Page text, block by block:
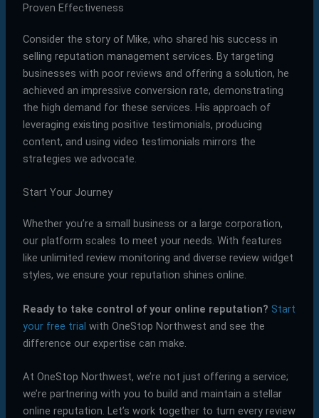
Proven Effectiveness
Consider the story of Mike, who shared his success in
selling reputation management services. By targeting
businesses with poor reviews and offering a solution, he
achieved an impressive conversion rate, demonstrating
the high demand for these services. His approach of
leveraging existing positive testimonials, producing
content, and using video testimonials mirrors the
strategies we advocate.
Start Your Journey
Whether you’re a small business or a large corporation,
our platform scales to meet your needs. With features
like unlimited review monitoring and diverse review widget
styles, we ensure your reputation shines online.
Ready to take control of your online reputation? Start
your free trial with OneStop Northwest and see the
difference our expertise can make.
At OneStop Northwest, we’re not just offering a service;
we’re partnering with you to build and maintain a stellar
online reputation. Let’s work together to turn every review